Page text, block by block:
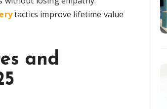
tactics improve lifetime value
and